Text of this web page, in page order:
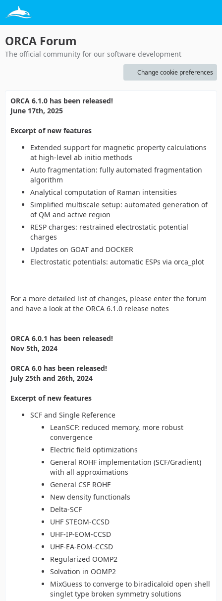
ORCA Forum
The official community for our software development
Change cookie preferences
ORCA 6.1.0 has been released!
June 17th, 2025
Excerpt of new features
Extended support for magnetic property calculations
at high-level ab initio methods
Auto fragmentation: fully automated fragmentation
algorithm
Analytical computation of Raman intensities
Simplified multiscale setup: automated generation of
of QM and active region
RESP charges: restrained electrostatic potential
charges
Updates on GOAT and DOCKER
Electrostatic potentials: automatic ESPs via orca_plot
For a more detailed list of changes, please enter the forum
and have a look at the ORCA 6.1.0 release notes
ORCA 6.0.1 has been released!
Nov 5th, 2024
ORCA 6.0 has been released!
July 25th and 26th, 2024
Excerpt of new features
SCF and Single Reference
LeanSCF: reduced memory, more robust
convergence
Electric field optimizations
General ROHF implementation (SCF/Gradient)
with all approximations
General CSF ROHF
New density functionals
Delta-SCF
UHF STEOM-CCSD
UHF-IP-EOM-CCSD
UHF-EA-EOM-CCSD
Regularized OOMP2
Solvation in OOMP2
MixGuess to converge to biradicaloid open shell
singlet type broken symmetry solutions